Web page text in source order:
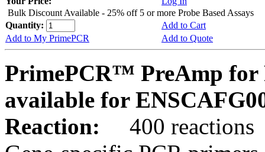
Bulk Discount Available - 25% off 5 or more Probe Based Assays
Quantity:
Add to Cart
Add to My PrimePCR
Add to Quote
PrimePCR™ PreAmp for
available for
Reaction:
400 reactions